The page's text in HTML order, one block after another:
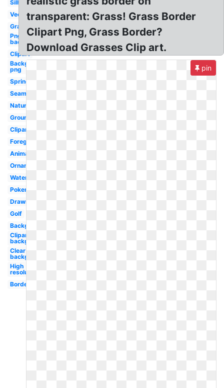
Silhouette
Vector
Graphic
Png
background
Clipart
Background
png
Spring
Seamless
Nature
Ground
Clipart
Foreground
Animated
Ornamental
Watercolor
Pokemon
Drawn
Golf
Background
Clipart
background
Clear
background
High
resolution
Border
transparent: Grass! Grass Border
Clipart Png, Grass Border?
Download Grasses Clip art.
pin